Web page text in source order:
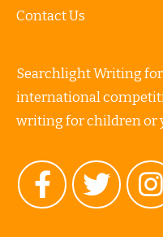
Contact Us
Searchlight Writing
international
writing for children or